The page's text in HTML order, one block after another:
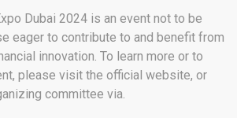
Dubai 2024 is an event not to be
eager to contribute to and benefit from
innovation. To learn more or to
please visit the official website, or
committee via.